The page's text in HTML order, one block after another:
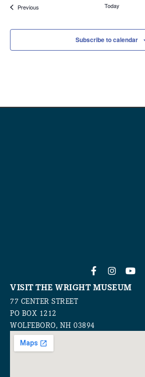
PreviousEvents Today
Subscribe to calendar
VISIT THE WRIGHT MUSEUM
77 CENTER STREET
PO BOX 1212
WOLFEBORO, NH 03894